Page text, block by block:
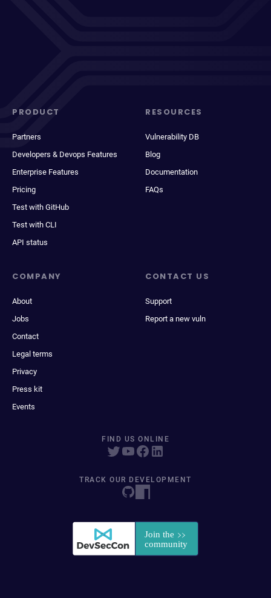
PRODUCT
Partners
Developers & Devops Features
Enterprise Features
Pricing
Test with GitHub
Test with CLI
API status
RESOURCES
Vulnerability DB
Blog
Documentation
FAQs
COMPANY
About
Jobs
Contact
Legal terms
Privacy
Press kit
Events
CONTACT US
Support
Report a new vuln
FIND US ONLINE
TRACK OUR DEVELOPMENT